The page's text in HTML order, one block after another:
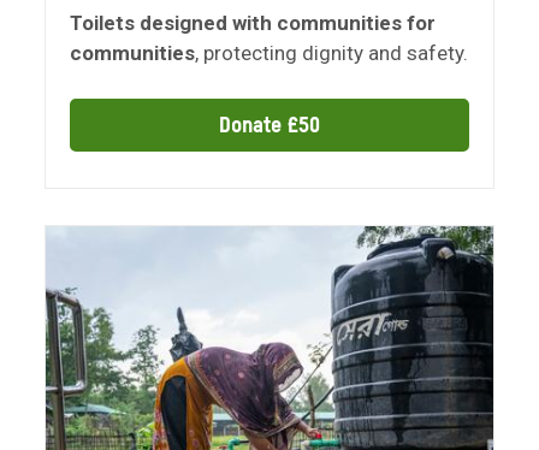
Toilets designed with communities for
communities, protecting dignity and safety.
Donate £50